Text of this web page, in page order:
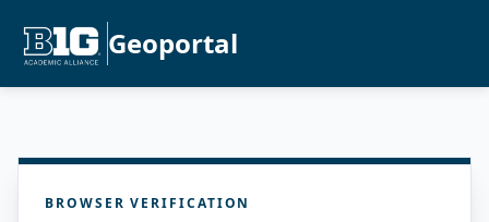
Geoportal
BROWSER VERIFICATION